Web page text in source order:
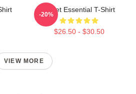
Skillet Essential T-Shirt
$26.50 - $30.50
-20%
VIEW MORE